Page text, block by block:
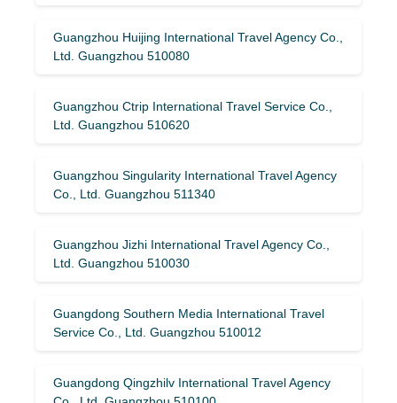
Guangzhou Huijing International Travel Agency Co.,
Ltd. Guangzhou 510080
Guangzhou Ctrip International Travel Service Co.,
Ltd. Guangzhou 510620
Guangzhou Singularity International Travel Agency
Co., Ltd. Guangzhou 511340
Guangzhou Jizhi International Travel Agency Co.,
Ltd. Guangzhou 510030
Guangdong Southern Media International Travel
Service Co., Ltd. Guangzhou 510012
Guangdong Qingzhilv International Travel Agency